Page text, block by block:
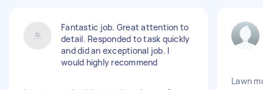
Fantastic job. Great attention to
detail. Responded to task quickly
and did an exceptional job. I
would highly recommend
Lawn